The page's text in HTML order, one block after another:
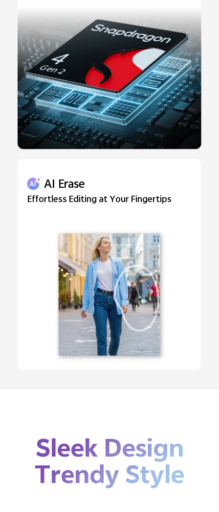
AI Erase
Effortless Editing at Your Fingertips
Sleek Design
Trendy Style